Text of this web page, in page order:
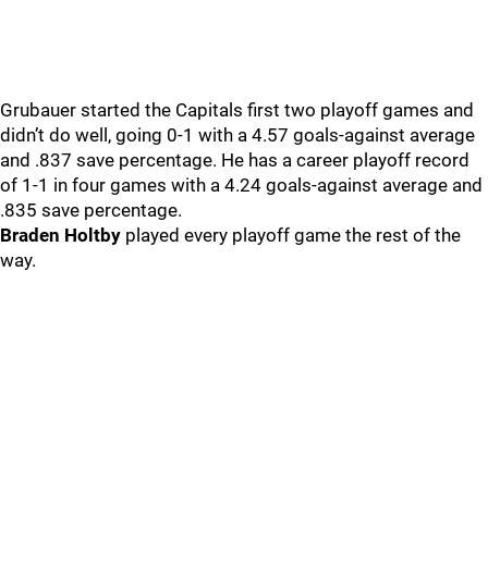
Grubauer started the Capitals first two playoff games and
didn’t do well, going 0-1 with a 4.57 goals-against average
and .837 save percentage. He has a career playoff record
of 1-1 in four games with a 4.24 goals-against average and
.835 save percentage.
Braden Holtby played every playoff game the rest of the
way.